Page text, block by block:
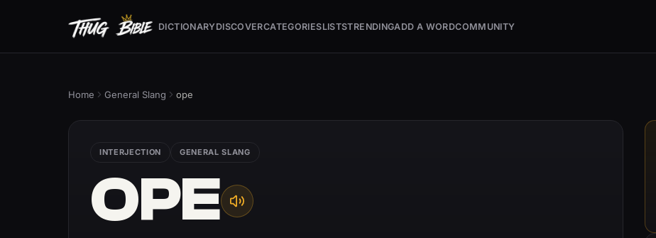
DICTIONARYDISCOVERCATEGORIESLISTSTRENDINGADD A WORDCOMMUNITY
Home General Slang ope
INTERJECTION GENERAL SLANG
OPE